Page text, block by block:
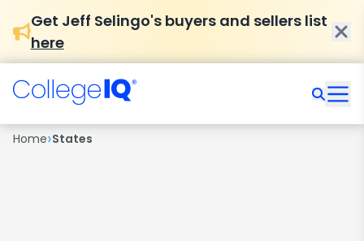
Get Jeff Selingo's buyers and sellers list
here
Home›States